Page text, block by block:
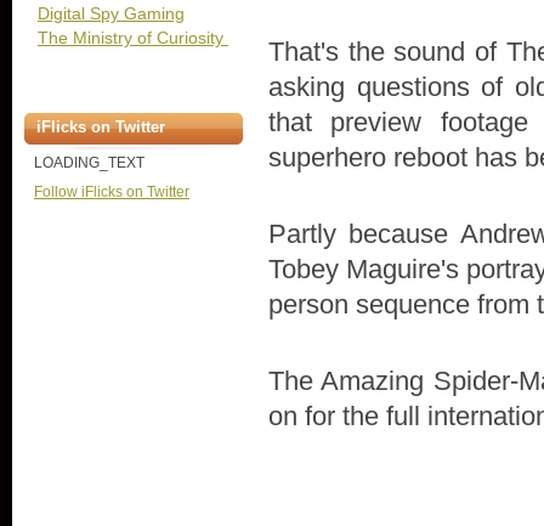
Digital Spy Gaming
The Ministry of Curiosity
iFlicks on Twitter
LOADING_TEXT
Follow iFlicks on Twitter
That's the sound of
asking questions of
that preview
superhero reboot has
Partly because
Tobey Maguire's
person sequence
The Amazing Spider-
on for the full